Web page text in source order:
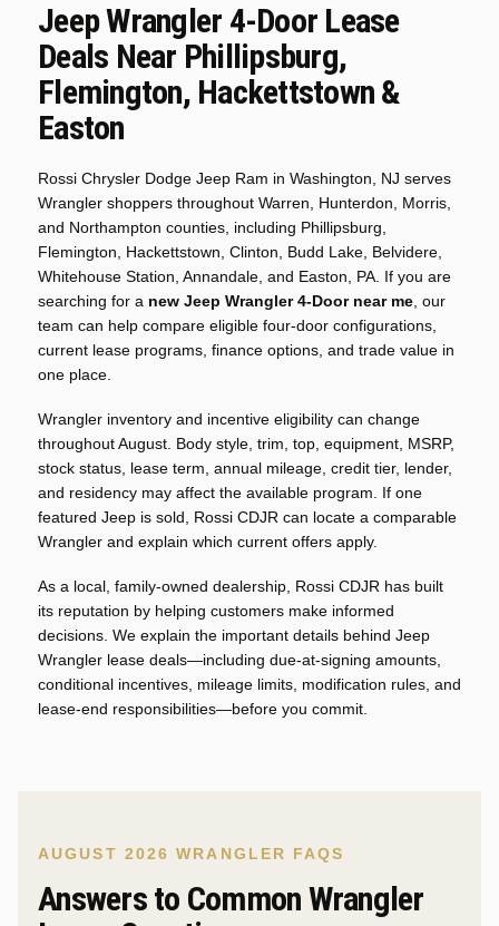
Jeep Wrangler 4-Door Lease
Deals Near Phillipsburg,
Flemington, Hackettstown &
Easton
Rossi Chrysler Dodge Jeep Ram in Washington, NJ serves
Wrangler shoppers throughout Warren, Hunterdon, Morris,
and Northampton counties, including Phillipsburg,
Flemington, Hackettstown, Clinton, Budd Lake, Belvidere,
Whitehouse Station, Annandale, and Easton, PA. If you are
searching for a new Jeep Wrangler 4-Door near me , our
team can help compare eligible four-door configurations,
current lease programs, finance options, and trade value in
one place.
Wrangler inventory and incentive eligibility can change
throughout August. Body style, trim, top, equipment, MSRP,
stock status, lease term, annual mileage, credit tier, lender,
and residency may affect the available program. If one
featured Jeep is sold, Rossi CDJR can locate a comparable
Wrangler and explain which current offers apply.
As a local, family-owned dealership, Rossi CDJR has built
its reputation by helping customers make informed
decisions. We explain the important details behind Jeep
Wrangler lease deals—including due-at-signing amounts,
conditional incentives, mileage limits, modification rules, and
lease-end responsibilities—before you commit.
AUGUST 2026 WRANGLER FAQS
Answers to Common Wrangler